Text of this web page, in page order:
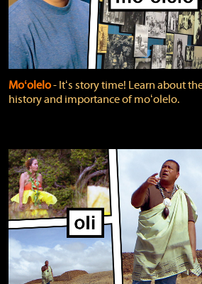
Moʻolelo‐ Itʻs story time! Learn about
history and importance of moʻolelo.